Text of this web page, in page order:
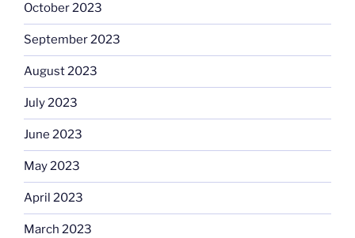
October 2023
September 2023
August 2023
July 2023
June 2023
May 2023
April 2023
March 2023